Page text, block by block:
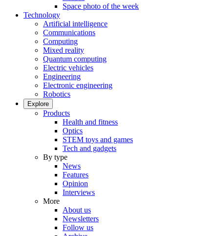
Space photo of the week
Technology
Artificial intelligence
Communications
Computing
Mixed reality
Quantum computing
Electric vehicles
Engineering
Electronic engineering
Robotics
Explore
Products
Health and fitness
Optics
STEM toys and games
Tech and gadgets
By type
News
Features
Opinion
Interviews
More
About us
Newsletters
Follow us